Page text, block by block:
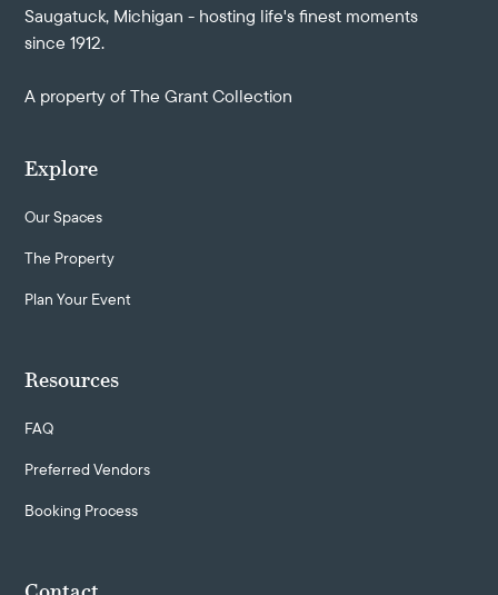
Saugatuck, Michigan - hosting life's finest moments
since 1912.
A property ofThe Grant Collection
Explore
Our Spaces
The Property
Plan Your Event
Resources
FAQ
Preferred Vendors
Booking Process